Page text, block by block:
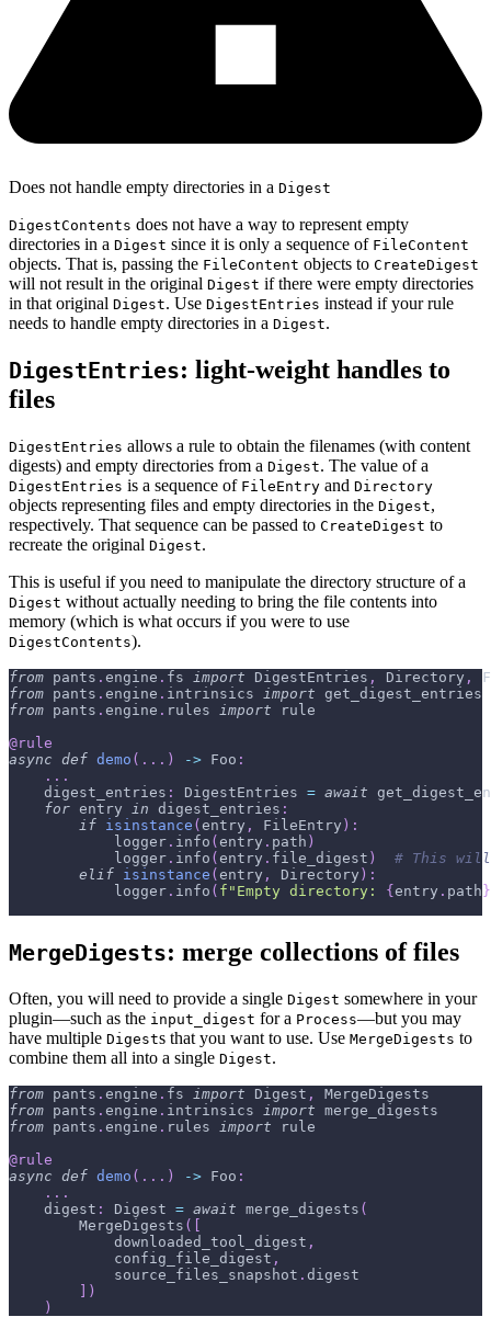
Does not handle empty directories in a Digest
DigestContents does not have a way to represent empty
directories in a Digest since it is only a sequence of FileContent
objects. That is, passing the FileContent objects to CreateDigest
will not result in the original Digest if there were empty directories
in that original Digest. Use DigestEntries instead if your rule
needs to handle empty directories in a Digest.
DigestEntries: light-weight handles to
files
DigestEntries allows a rule to obtain the filenames (with content
digests) and empty directories from a Digest. The value of a
DigestEntries is a sequence of FileEntry and Directory
objects representing files and empty directories in the Digest,
respectively. That sequence can be passed to CreateDigest to
recreate the original Digest.
This is useful if you need to manipulate the directory structure of a
Digest without actually needing to bring the file contents into
memory (which is what occurs if you were to use
DigestContents).
from pants . engine . fs import DigestEntries , Directory ,
from pants . engine . intrinsics import get_digest_entries
from pants . engine . rules import rule
@rule
async def demo ( . . . ) -> Foo :
. . .
    digest_entries
: DigestEntries = await
for entry in digest_entries :
if isinstance ( entry , FileEntry ) :
            logger
. info ( entry . path )
            logger
. info ( entry . file_digest )
# This
elif isinstance ( entry , Directory ) :
            logger
. info ( f"Empty directory: { entry . path }
MergeDigests: merge collections of files
Often, you will need to provide a single Digest somewhere in your
plugin—such as the input_digest for a Process—but you may
have multiple Digests that you want to use. Use MergeDigests to
combine them all into a single Digest.
from pants . engine . fs import Digest ,
MergeDigests
from pants . engine . intrinsics import merge_digests
from pants . engine . rules import rule
@rule
async def demo ( . . . ) -> Foo :
. . .
    digest
: Digest = await merge_digests (
        MergeDigests
(
            downloaded_tool_digest
,
            config_file_digest
,
            source_files_snapshot
. digest
)
)